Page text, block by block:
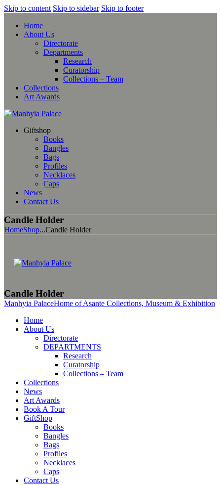
Skip to content Skip to sidebar Skip to footer
Home
About Us
Directorate
Departments
Research
Curatorship
Collections – Team
Collections
Art Awards
Giftshop
Books
Bangles
Bags
Profiles
Necklaces
Caps
News
Contact Us
Candle Holder
HomeShop...Candle Holder
Candle Holder
Manhyia PalaceHome of Asante Collections, Museum & Exhibition
Home
About Us
Directorate
DEPARTMENTS
Research
Curatorship
Collections – Team
Collections
News
Art Awards
Book A Tour
GiftShop
Books
Bangles
Bags
Profiles
Necklaces
Caps
Contact Us